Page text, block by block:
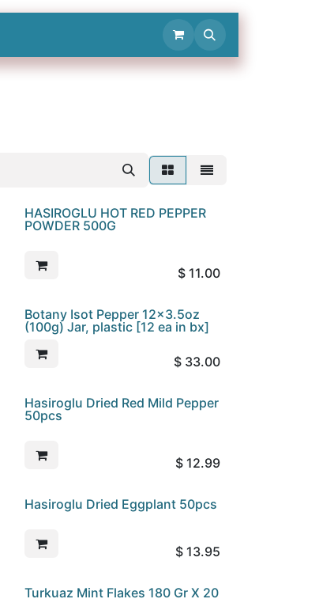
HASIROGLU HOT RED PEPPER
POWDER 500G
$ 11.00
Botany Isot Pepper 12x3.5oz
(100g) Jar, plastic [12 ea in bx]
$ 33.00
Hasiroglu Dried Red Mild Pepper
50pcs
$ 12.99
Hasiroglu Dried Eggplant 50pcs
$ 13.95
Turkuaz Mint Flakes 180 Gr X 20